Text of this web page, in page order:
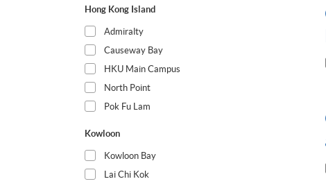
Hong Kong Island
Admiralty
Causeway Bay
HKU Main Campus
North Point
Pok Fu Lam
Kowloon
Kowloon Bay
Lai Chi Kok